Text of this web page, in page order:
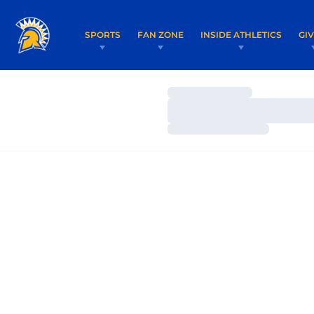
SPORTS FAN ZONE INSIDE ATHLETICS
Loading…
Loading…